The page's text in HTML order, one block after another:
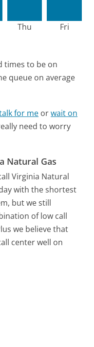
Thu Fri
times to be on
queue on average
for me orwait on
need to worry
Natural Gas
Virginia Natural
with the shortest
but we still
of low call
we believe that
center well on